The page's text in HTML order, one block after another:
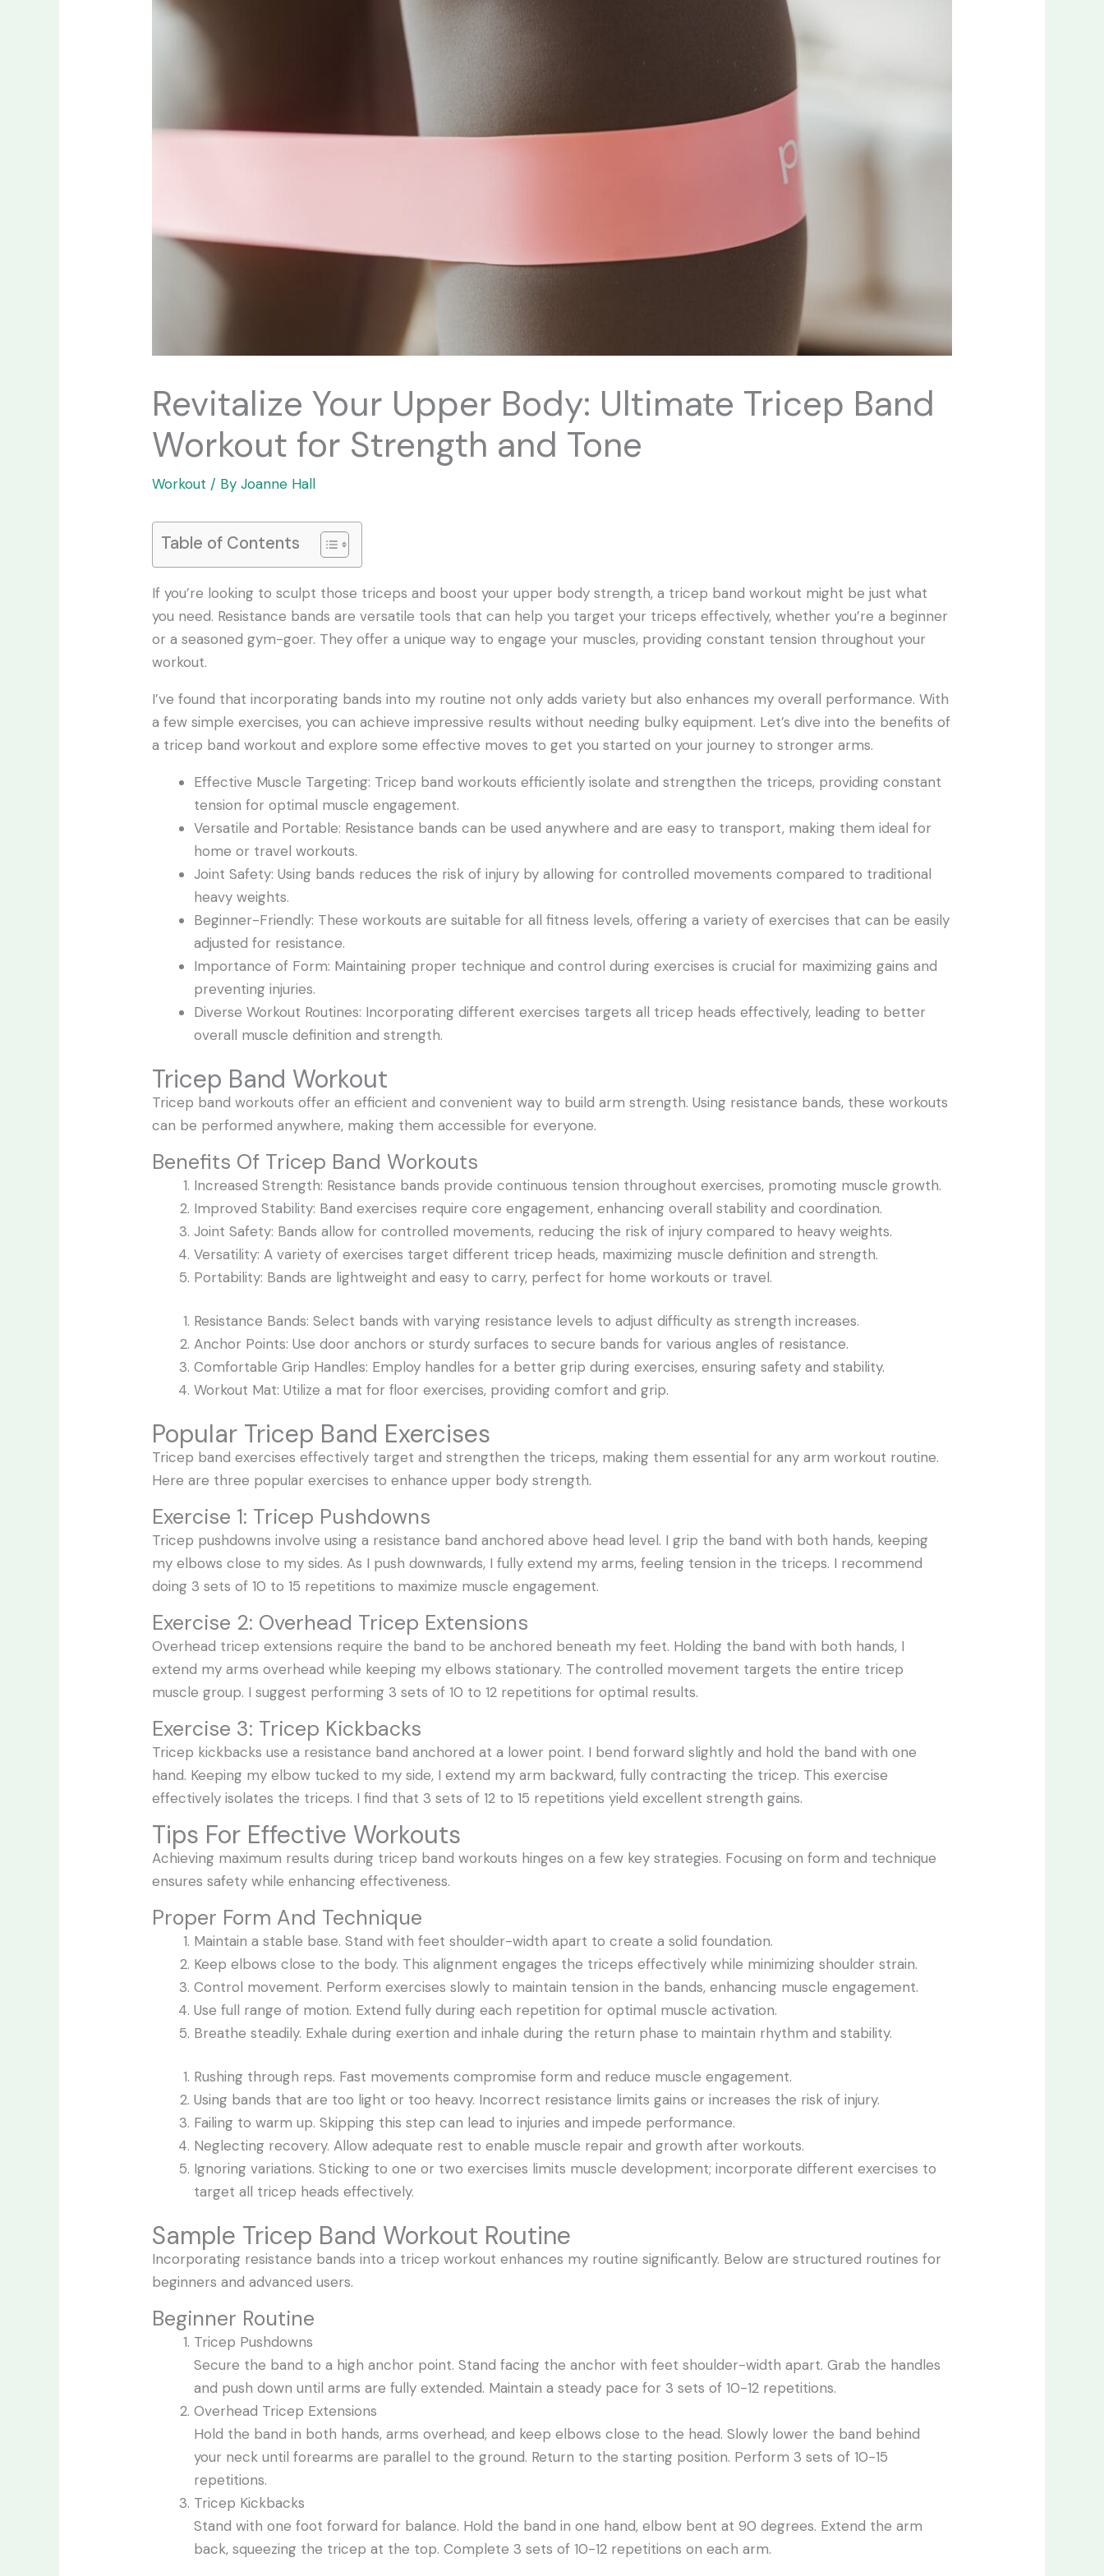
Revitalize Your Upper Body: Ultimate Tricep Band
Workout for Strength and Tone
Workout / ByJoanne Hall
Table of Contents
If you’re looking to sculpt those triceps and boost your upper body strength, a tricep band workout might be just what
you need. Resistance bands are versatile tools that can help you target your triceps effectively, whether you’re a beginner
or a seasoned gym-goer. They offer a unique way to engage your muscles, providing constant tension throughout your
workout.
I’ve found that incorporating bands into my routine not only adds variety but also enhances my overall performance. With
a few simple exercises, you can achieve impressive results without needing bulky equipment. Let’s dive into the benefits of
a tricep band workout and explore some effective moves to get you started on your journey to stronger arms.
Effective Muscle Targeting: Tricep band workouts efficiently isolate and strengthen the triceps, providing constant
tension for optimal muscle engagement.
Versatile and Portable: Resistance bands can be used anywhere and are easy to transport, making them ideal for
home or travel workouts.
Joint Safety: Using bands reduces the risk of injury by allowing for controlled movements compared to traditional
heavy weights.
Beginner-Friendly: These workouts are suitable for all fitness levels, offering a variety of exercises that can be easily
adjusted for resistance.
Importance of Form: Maintaining proper technique and control during exercises is crucial for maximizing gains and
preventing injuries.
Diverse Workout Routines: Incorporating different exercises targets all tricep heads effectively, leading to better
overall muscle definition and strength.
Tricep Band Workout
Tricep band workouts offer an efficient and convenient way to build arm strength. Using resistance bands, these workouts
can be performed anywhere, making them accessible for everyone.
Benefits Of Tricep Band Workouts
Increased Strength: Resistance bands provide continuous tension throughout exercises, promoting muscle growth.
Improved Stability: Band exercises require core engagement, enhancing overall stability and coordination.
Joint Safety: Bands allow for controlled movements, reducing the risk of injury compared to heavy weights.
Versatility: A variety of exercises target different tricep heads, maximizing muscle definition and strength.
Portability: Bands are lightweight and easy to carry, perfect for home workouts or travel.
Resistance Bands: Select bands with varying resistance levels to adjust difficulty as strength increases.
Anchor Points: Use door anchors or sturdy surfaces to secure bands for various angles of resistance.
Comfortable Grip Handles: Employ handles for a better grip during exercises, ensuring safety and stability.
Workout Mat: Utilize a mat for floor exercises, providing comfort and grip.
Popular Tricep Band Exercises
Tricep band exercises effectively target and strengthen the triceps, making them essential for any arm workout routine.
Here are three popular exercises to enhance upper body strength.
Exercise 1: Tricep Pushdowns
Tricep pushdowns involve using a resistance band anchored above head level. I grip the band with both hands, keeping
my elbows close to my sides. As I push downwards, I fully extend my arms, feeling tension in the triceps. I recommend
doing 3 sets of 10 to 15 repetitions to maximize muscle engagement.
Exercise 2: Overhead Tricep Extensions
Overhead tricep extensions require the band to be anchored beneath my feet. Holding the band with both hands, I
extend my arms overhead while keeping my elbows stationary. The controlled movement targets the entire tricep
muscle group. I suggest performing 3 sets of 10 to 12 repetitions for optimal results.
Exercise 3: Tricep Kickbacks
Tricep kickbacks use a resistance band anchored at a lower point. I bend forward slightly and hold the band with one
hand. Keeping my elbow tucked to my side, I extend my arm backward, fully contracting the tricep. This exercise
effectively isolates the triceps. I find that 3 sets of 12 to 15 repetitions yield excellent strength gains.
Tips For Effective Workouts
Achieving maximum results during tricep band workouts hinges on a few key strategies. Focusing on form and technique
ensures safety while enhancing effectiveness.
Proper Form And Technique
Maintain a stable base. Stand with feet shoulder-width apart to create a solid foundation.
Keep elbows close to the body. This alignment engages the triceps effectively while minimizing shoulder strain.
Control movement. Perform exercises slowly to maintain tension in the bands, enhancing muscle engagement.
Use full range of motion. Extend fully during each repetition for optimal muscle activation.
Breathe steadily. Exhale during exertion and inhale during the return phase to maintain rhythm and stability.
Rushing through reps. Fast movements compromise form and reduce muscle engagement.
Using bands that are too light or too heavy. Incorrect resistance limits gains or increases the risk of injury.
Failing to warm up. Skipping this step can lead to injuries and impede performance.
Neglecting recovery. Allow adequate rest to enable muscle repair and growth after workouts.
Ignoring variations. Sticking to one or two exercises limits muscle development; incorporate different exercises to
target all tricep heads effectively.
Sample Tricep Band Workout Routine
Incorporating resistance bands into a tricep workout enhances my routine significantly. Below are structured routines for
beginners and advanced users.
Beginner Routine
Tricep Pushdowns
Secure the band to a high anchor point. Stand facing the anchor with feet shoulder-width apart. Grab the handles
and push down until arms are fully extended. Maintain a steady pace for 3 sets of 10-12 repetitions.
Overhead Tricep Extensions
Hold the band in both hands, arms overhead, and keep elbows close to the head. Slowly lower the band behind
your neck until forearms are parallel to the ground. Return to the starting position. Perform 3 sets of 10-15
repetitions.
Tricep Kickbacks
Stand with one foot forward for balance. Hold the band in one hand, elbow bent at 90 degrees. Extend the arm
back, squeezing the tricep at the top. Complete 3 sets of 10-12 repetitions on each arm.